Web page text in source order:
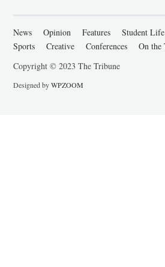
News Opinion Features Student Life
Sports
Creative Conferences On the
Copyright © 2023 The Tribune
Designed byWPZOOM